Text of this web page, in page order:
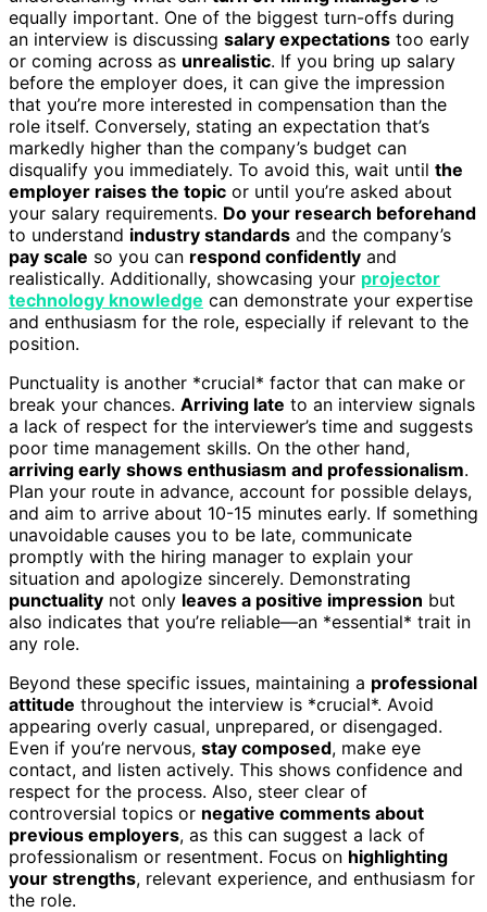
equally important. One of the biggest turn-offs during
an interview is discussing salary expectations too early
or coming across as unrealistic. If you bring up salary
before the employer does, it can give the impression
that you’re more interested in compensation than the
role itself. Conversely, stating an expectation that’s
markedly higher than the company’s budget can
disqualify you immediately. To avoid this, wait until the
employer raises the topic or until you’re asked about
your salary requirements. Do your research beforehand
to understand industry standards and the company’s
pay scale so you can respond confidently and
realistically. Additionally, showcasing your projector
technology knowledge can demonstrate your expertise
and enthusiasm for the role, especially if relevant to the
position.
Punctuality is another *crucial* factor that can make or
break your chances. Arriving late to an interview signals
a lack of respect for the interviewer’s time and suggests
poor time management skills. On the other hand,
arriving early shows enthusiasm and professionalism.
Plan your route in advance, account for possible delays,
and aim to arrive about 10-15 minutes early. If something
unavoidable causes you to be late, communicate
promptly with the hiring manager to explain your
situation and apologize sincerely. Demonstrating
punctuality not only leaves a positive impression but
also indicates that you’re reliable—an *essential* trait in
any role.
Beyond these specific issues, maintaining a professional
attitude throughout the interview is *crucial*. Avoid
appearing overly casual, unprepared, or disengaged.
Even if you’re nervous, stay composed, make eye
contact, and listen actively. This shows confidence and
respect for the process. Also, steer clear of
controversial topics or negative comments about
previous employers, as this can suggest a lack of
professionalism or resentment. Focus on highlighting
your strengths, relevant experience, and enthusiasm for
the role.